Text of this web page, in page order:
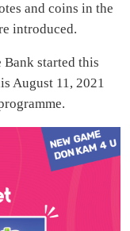
and coins in the
introduced.
started this
August 11, 2021